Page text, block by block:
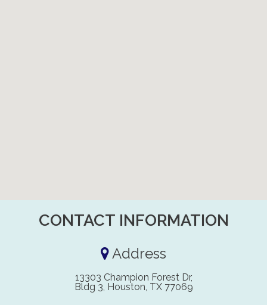
CONTACT INFORMATION
Address
13303 Champion Forest Dr,
Bldg 3, Houston, TX 77069